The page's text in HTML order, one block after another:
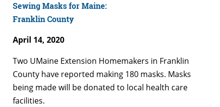
Sewing Masks for Maine:
Franklin County
April 14, 2020
Two UMaine Extension Homemakers in Franklin
County have reported making 180 masks. Masks
being made will be donated to local health care
facilities.